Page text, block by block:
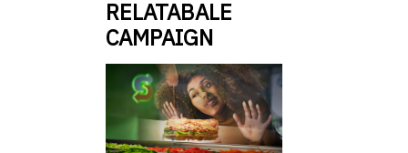
RELATABALE
CAMPAIGN